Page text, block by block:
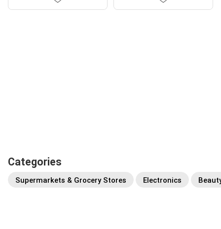
Categories
Supermarkets & Grocery Stores Electronics